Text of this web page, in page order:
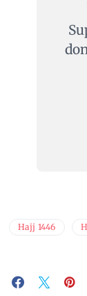
Hajj 1446